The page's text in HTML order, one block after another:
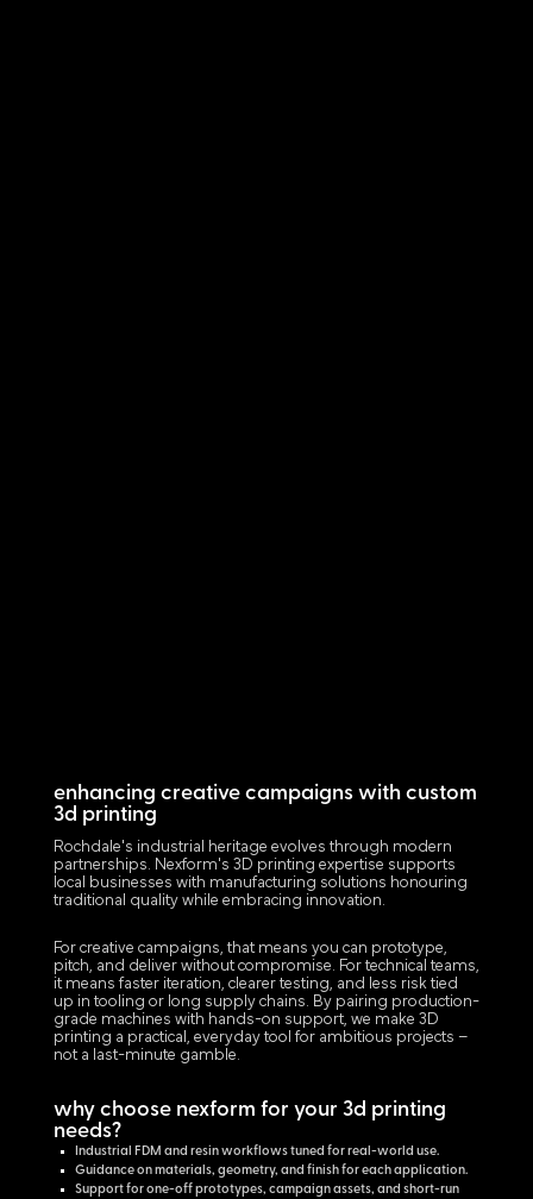
enhancing creative campaigns with custom
3d printing
Rochdale's industrial heritage evolves through modern
partnerships. Nexform's 3D printing expertise supports
local businesses with manufacturing solutions honouring
traditional quality while embracing innovation.
For creative campaigns, that means you can prototype,
pitch, and deliver without compromise. For technical teams,
it means faster iteration, clearer testing, and less risk tied
up in tooling or long supply chains. By pairing production-
grade machines with hands-on support, we make 3D
printing a practical, everyday tool for ambitious projects –
not a last-minute gamble.
why choose nexform for your 3d printing
needs?
Industrial FDM and resin workflows tuned for real-world use.
Guidance on materials, geometry, and finish for each application.
Support for one-off prototypes, campaign assets, and short-run